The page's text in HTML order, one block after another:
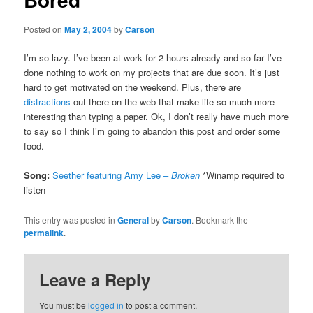
Posted onMay 2, 2004byCarson
I’m so lazy. I’ve been at work for 2 hours already and so far I’ve
done nothing to work on my projects that are due soon. It’s just
hard to get motivated on the weekend. Plus, there are
distractions out there on the web that make life so much more
interesting than typing a paper. Ok, I don’t really have much more
to say so I think I’m going to abandon this post and order some
food.
Song: Seether featuring Amy Lee –Broken *Winamp required to
listen
This entry was posted inGeneralbyCarson. Bookmark the
permalink.
Leave a Reply
You must belogged in to post a comment.